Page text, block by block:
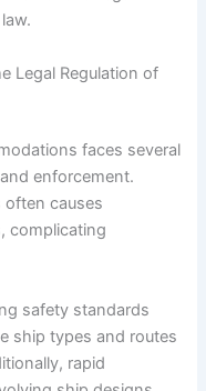
Legal Regulation of
faces several
enforcement.
often causes
complicating
safety standards
ship types and routes
rapid